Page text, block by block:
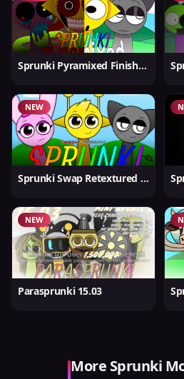
Sprunki Pyramixed Finished
NEW
Sprunki Swap Retextured But Better
NEW
Parasprunki 15.03
More Sprunki